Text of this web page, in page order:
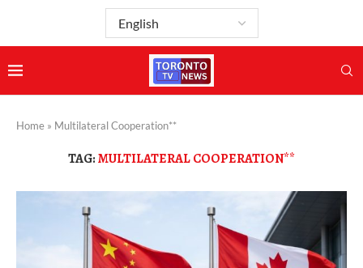
Home » Multilateral Cooperation**
TAG:MULTILATERAL COOPERATION**